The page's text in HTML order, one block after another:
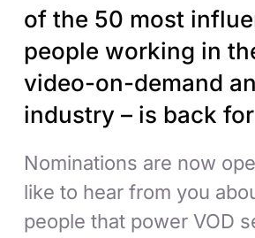
of the 50 most
people working in
video-on-demand
industry – is back
Nominations are now
like to hear from you
people that power VOD